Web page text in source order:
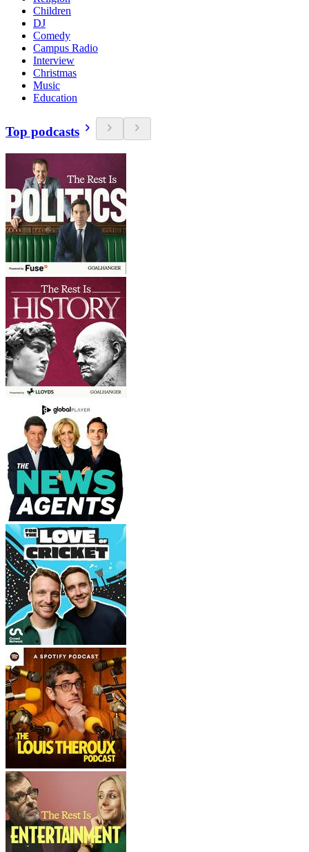
Children
DJ
Comedy
Campus Radio
Interview
Christmas
Music
Education
Top podcasts